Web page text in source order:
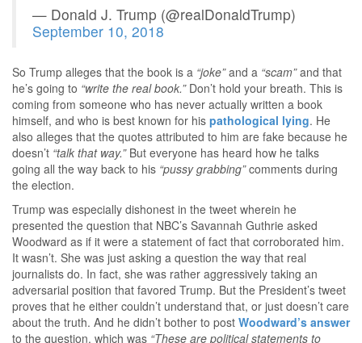
— Donald J. Trump (@realDonaldTrump)
September 10, 2018
So Trump alleges that the book is a “joke”and a “scam”and that
he’s going to “write the real book.”Don’t hold your breath. This is
coming from someone who has never actually written a book
himself, and who is best known for his pathological lying. He
also alleges that the quotes attributed to him are fake because he
doesn’t “talk that way.”But everyone has heard how he talks
going all the way back to his “pussy grabbing”comments during
the election.
Trump was especially dishonest in the tweet wherein he
presented the question that NBC’s Savannah Guthrie asked
Woodward as if it were a statement of fact that corroborated him.
It wasn’t. She was just asking a question the way that real
journalists do. In fact, she was rather aggressively taking an
adversarial position that favored Trump. But the President’s tweet
proves that he either couldn’t understand that, or just doesn’t care
about the truth. And he didn’t bother to post Woodward’s answer
to the question, which was “These are political statements to